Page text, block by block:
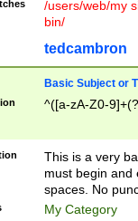
/users/web/my
bin/
tedcambron
Basic Subject or
^([a-zA-Z0-
This is a very
must begin and
spaces. No
My Category